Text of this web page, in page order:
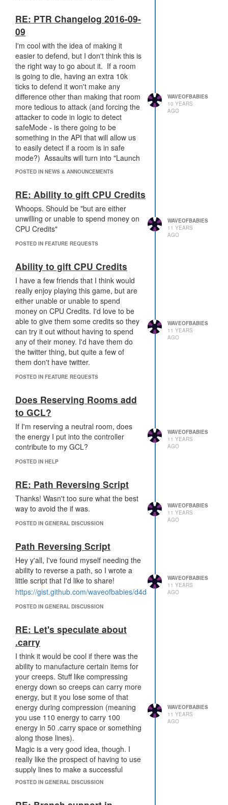
have an idea of what timezone
they're in, I'll trigger safemode, wait
for the cooldown, then attack while
they're asleep.It just means that I
have to announce to them a day
beforehand that I'm going to be
sieging their room, which reallysucks,
because it completely removes the
option for element of surprise (even
surprising defense logic or resource
balancing logic - not necessarily
surprising the other programmer). If
the goal is to give the defender a
chance to test out their code, Ireally
don't think this is the best way to do it.
sucks that players are gonna leave
because they lose their rooms, but
even more players are leaving
because it's a programming game, and
RE: PTR Changelog 2016-09-
09
I'm cool with the idea of making it
easier to defend, but I don't think this is
the right way to go about it. If a room
is going to die, having an extra 10k
ticks to defend it won't make any
difference other than making that room
more tedious to attack (and forcing the
attacker to code in logic to detect
safeMode - is there going to be
something in the API that will allow us
to easily detect if a room is in safe
mode?) Assaults will turn into "Launch
an attack, see them go into safemode,
attack by 10k ticks. This solution feels
like a way to make players feel more
comfortable with shitty defense logic
(even though they won't actually be
safer)
players even moreso than lower tier
players - generating Ghodium is a lot
easier for top players than lower
players.
I like the idea of us having more tools
for defending, but this doesn't feel like
it'll be a tool that will generate
fun/interesting gameplay. This sounds
like something that will just make it that
much harder to attack (and defenders
already have a big advantage).
10k ticks to prepare defenses, and an
extra 10k ticks for assistance to come
from the rest of your empire.
Something that would give us more
options for defendingand
would be awesome. Maybe the ability
to remove boosts as a defender and
Or some way to boost towers into
overdrive, making them do more
damage but also use more Energy?
I dunno - it'll be worth waiting to see
feels like it goes against the spirit of the
game for me. The challenge of having
to create code that can successfully
defend my empire while I'm asleep
(and outsmart the logic that others
have created) is one of the reasons
that I play this game. There's no
waiting.
POSTED IN NEWS & ANNOUNCEMENTS
WAVEOFBABIES
10 YEARS
AGO
RE: Ability to gift CPU Credits
Whoops. Should be "but are either
unwilling or unable to spend money on
CPU Credits"
POSTED IN FEATURE REQUESTS
WAVEOFBABIES
11 YEARS
AGO
Ability to gift CPU Credits
I have a few friends that I think would
really enjoy playing this game, but are
either unable or unable to spend
money on CPU Credits. I'd love to be
able to give them some credits so they
can try it out without having to spend
any of their money. I'd have them do
the twitter thing, but quite a few of
them don't have twitter.
POSTED IN FEATURE REQUESTS
WAVEOFBABIES
11 YEARS
AGO
Does Reserving Rooms add
to GCL?
If I'm reserving a neutral room, does
the energy I put into the controller
contribute to my GCL?
POSTED IN HELP
WAVEOFBABIES
11 YEARS
AGO
RE: Path Reversing Script
Thanks! Wasn't too sure what the best
way to avoid the if was.
POSTED IN GENERAL DISCUSSION
WAVEOFBABIES
11 YEARS
AGO
Path Reversing Script
Hey y'all, I've found myself needing the
ability to reverse a path, so I wrote a
little script that I'd like to share!
https://gist.github.com/waveofbabies/d4d8e9cfeb47e358f62b
POSTED IN GENERAL DISCUSSION
WAVEOFBABIES
11 YEARS
AGO
RE: Let's speculate about
.carry
I think it would be cool if there was the
ability to manufacture certain items for
your creeps. Stuff like compressing
energy down so creeps can carry more
energy, but it you lose some of that
energy during compression (meaning
you use 110 energy to carry 100
energy in 50 .carry space or something
along those lines).
Magic is a very good idea, though. I
really like the prospect of having to use
supply lines to make a successful
attack, and therefore being able to stop
line
POSTED IN GENERAL DISCUSSION
WAVEOFBABIES
11 YEARS
AGO